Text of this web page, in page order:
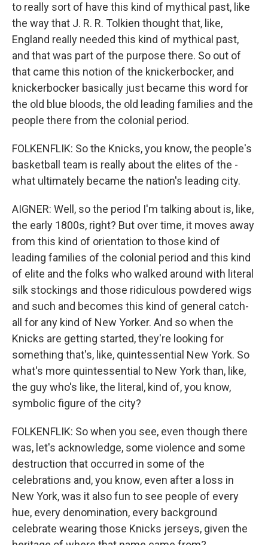
to really sort of have this kind of mythical past, like
the way that J. R. R. Tolkien thought that, like,
England really needed this kind of mythical past,
and that was part of the purpose there. So out of
that came this notion of the knickerbocker, and
knickerbocker basically just became this word for
the old blue bloods, the old leading families and the
people there from the colonial period.
FOLKENFLIK: So the Knicks, you know, the people's
basketball team is really about the elites of the -
what ultimately became the nation's leading city.
AIGNER: Well, so the period I'm talking about is, like,
the early 1800s, right? But over time, it moves away
from this kind of orientation to those kind of
leading families of the colonial period and this kind
of elite and the folks who walked around with literal
silk stockings and those ridiculous powdered wigs
and such and becomes this kind of general catch-
all for any kind of New Yorker. And so when the
Knicks are getting started, they're looking for
something that's, like, quintessential New York. So
what's more quintessential to New York than, like,
the guy who's like, the literal, kind of, you know,
symbolic figure of the city?
FOLKENFLIK: So when you see, even though there
was, let's acknowledge, some violence and some
destruction that occurred in some of the
celebrations and, you know, even after a loss in
New York, was it also fun to see people of every
hue, every denomination, every background
celebrate wearing those Knicks jerseys, given the